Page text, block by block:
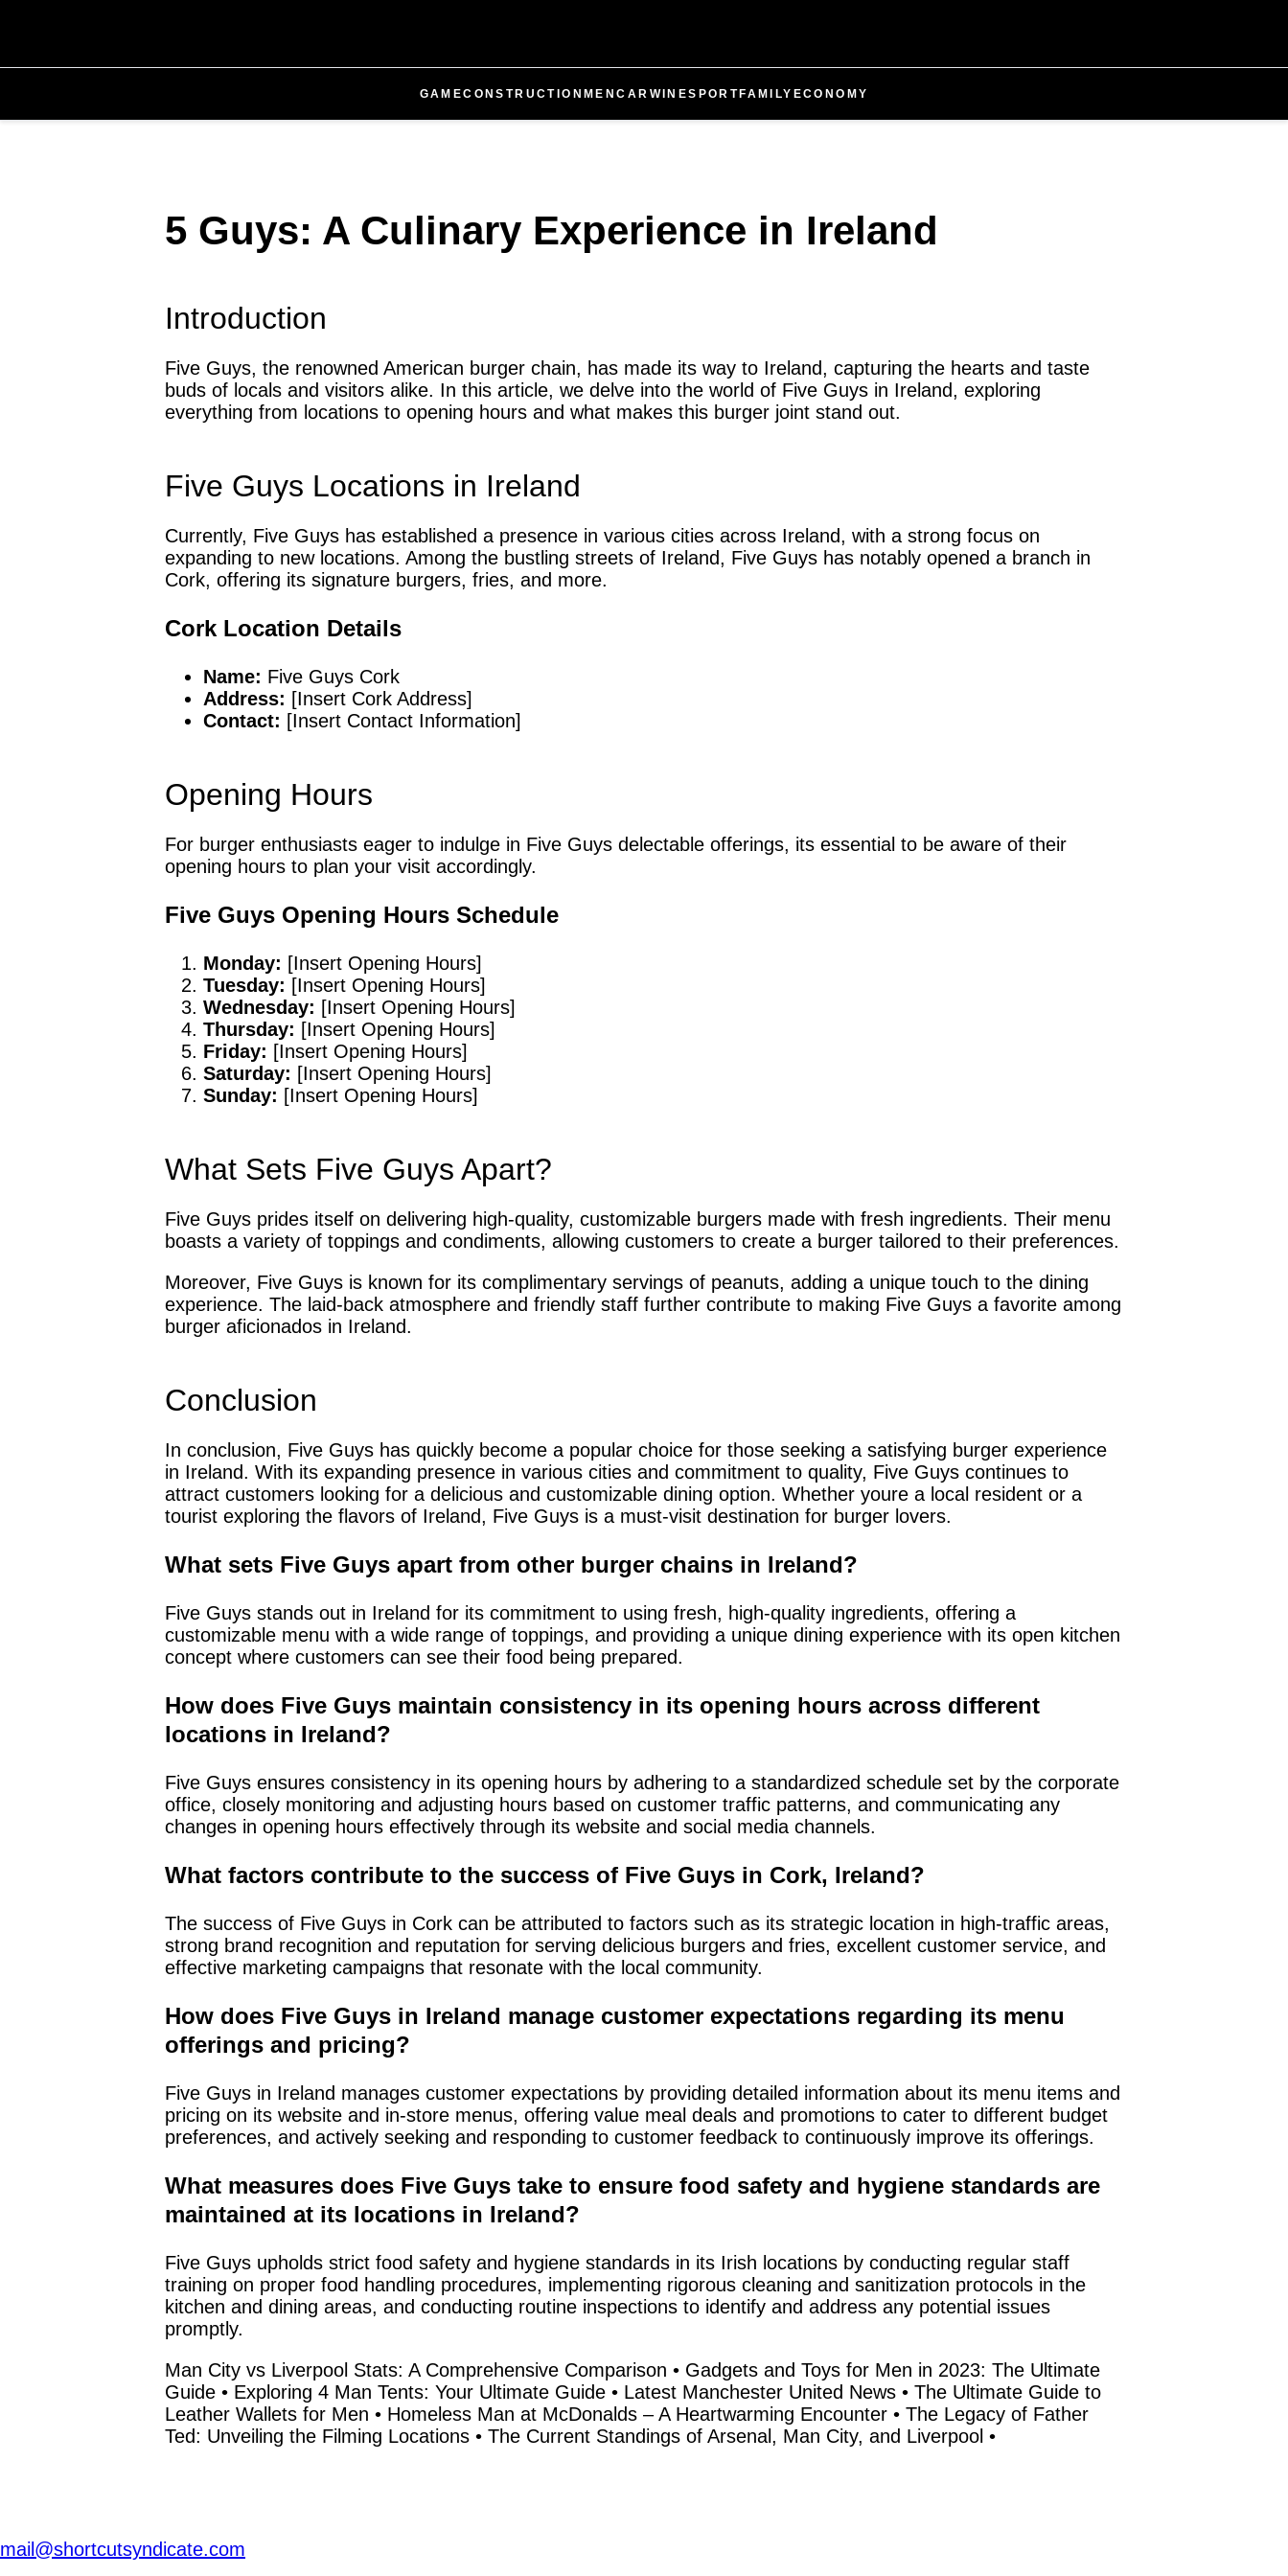
GAMECONSTRUCTION MENCAR WINESPORT FAMILY ECONOMY
5 Guys: A Culinary Experience in Ireland
Introduction
Five Guys, the renowned American burger chain, has made its way to Ireland, capturing the hearts and taste
buds of locals and visitors alike. In this article, we delve into the world of Five Guys in Ireland, exploring
everything from locations to opening hours and what makes this burger joint stand out.
Five Guys Locations in Ireland
Currently, Five Guys has established a presence in various cities across Ireland, with a strong focus on
expanding to new locations. Among the bustling streets of Ireland, Five Guys has notably opened a branch in
Cork, offering its signature burgers, fries, and more.
Cork Location Details
Name: Five Guys Cork
Address: [Insert Cork Address]
Contact: [Insert Contact Information]
Opening Hours
For burger enthusiasts eager to indulge in Five Guys delectable offerings, its essential to be aware of their
opening hours to plan your visit accordingly.
Five Guys Opening Hours Schedule
Monday: [Insert Opening Hours]
Tuesday: [Insert Opening Hours]
Wednesday: [Insert Opening Hours]
Thursday: [Insert Opening Hours]
Friday: [Insert Opening Hours]
Saturday: [Insert Opening Hours]
Sunday: [Insert Opening Hours]
What Sets Five Guys Apart?
Five Guys prides itself on delivering high-quality, customizable burgers made with fresh ingredients. Their menu
boasts a variety of toppings and condiments, allowing customers to create a burger tailored to their preferences.
Moreover, Five Guys is known for its complimentary servings of peanuts, adding a unique touch to the dining
experience. The laid-back atmosphere and friendly staff further contribute to making Five Guys a favorite among
burger aficionados in Ireland.
Conclusion
In conclusion, Five Guys has quickly become a popular choice for those seeking a satisfying burger experience
in Ireland. With its expanding presence in various cities and commitment to quality, Five Guys continues to
attract customers looking for a delicious and customizable dining option. Whether youre a local resident or a
tourist exploring the flavors of Ireland, Five Guys is a must-visit destination for burger lovers.
What sets Five Guys apart from other burger chains in Ireland?
Five Guys stands out in Ireland for its commitment to using fresh, high-quality ingredients, offering a
customizable menu with a wide range of toppings, and providing a unique dining experience with its open kitchen
concept where customers can see their food being prepared.
How does Five Guys maintain consistency in its opening hours across different
locations in Ireland?
Five Guys ensures consistency in its opening hours by adhering to a standardized schedule set by the corporate
office, closely monitoring and adjusting hours based on customer traffic patterns, and communicating any
changes in opening hours effectively through its website and social media channels.
What factors contribute to the success of Five Guys in Cork, Ireland?
The success of Five Guys in Cork can be attributed to factors such as its strategic location in high-traffic areas,
strong brand recognition and reputation for serving delicious burgers and fries, excellent customer service, and
effective marketing campaigns that resonate with the local community.
How does Five Guys in Ireland manage customer expectations regarding its menu
offerings and pricing?
Five Guys in Ireland manages customer expectations by providing detailed information about its menu items and
pricing on its website and in-store menus, offering value meal deals and promotions to cater to different budget
preferences, and actively seeking and responding to customer feedback to continuously improve its offerings.
What measures does Five Guys take to ensure food safety and hygiene standards are
maintained at its locations in Ireland?
Five Guys upholds strict food safety and hygiene standards in its Irish locations by conducting regular staff
training on proper food handling procedures, implementing rigorous cleaning and sanitization protocols in the
kitchen and dining areas, and conducting routine inspections to identify and address any potential issues
promptly.
Man City vs Liverpool Stats: A Comprehensive Comparison • Gadgets and Toys for Men in 2023: The Ultimate
Guide • Exploring 4 Man Tents: Your Ultimate Guide • Latest Manchester United News • The Ultimate Guide to
Leather Wallets for Men • Homeless Man at McDonalds – A Heartwarming Encounter • The Legacy of Father
Ted: Unveiling the Filming Locations • The Current Standings of Arsenal, Man City, and Liverpool •
mail@shortcutsyndicate.com